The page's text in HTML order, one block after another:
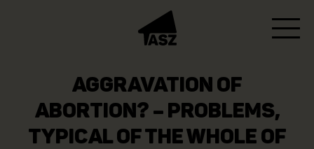
AGGRAVATION OF
ABORTION? – PROBLEMS,
TYPICAL OF THE WHOLE OF